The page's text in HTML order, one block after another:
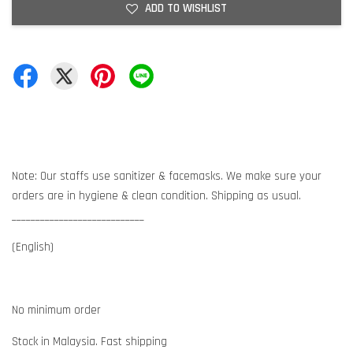
ADD TO WISHLIST
Note: Our staffs use sanitizer & facemasks. We make sure your
orders are in hygiene & clean condition. Shipping as usual.
(English)
No minimum order
Stock in Malaysia. Fast shipping